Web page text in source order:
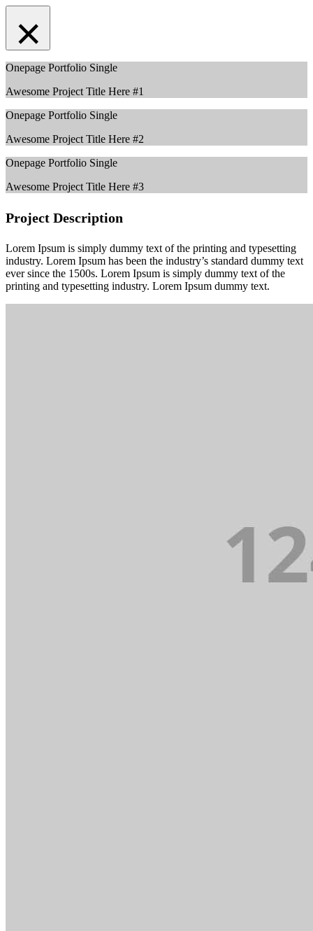
×
Onepage Portfolio Single
Awesome Project Title Here #1
Onepage Portfolio Single
Awesome Project Title Here #2
Onepage Portfolio Single
Awesome Project Title Here #3
Project Description
Lorem Ipsum is simply dummy text of the printing and typesetting
industry. Lorem Ipsum has been the industry’s standard dummy text
ever since the 1500s. Lorem Ipsum is simply dummy text of the
printing and typesetting industry. Lorem Ipsum dummy text.